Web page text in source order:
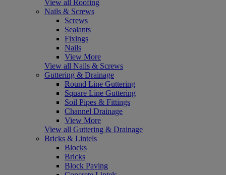
View all Roofing
Nails & Screws
Screws
Sealants
Fixings
Nails
View More
View all Nails & Screws
Guttering & Drainage
Round Line Guttering
Square Line Guttering
Soil Pipes & Fittings
Channel Drainage
View More
View all Guttering & Drainage
Bricks & Lintels
Blocks
Bricks
Block Paving